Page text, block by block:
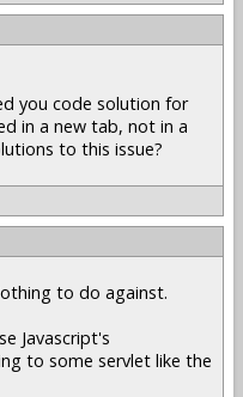
you code solution for
in a new tab, not in a
to this issue?
to do against.
Javascript's
to some servlet like the